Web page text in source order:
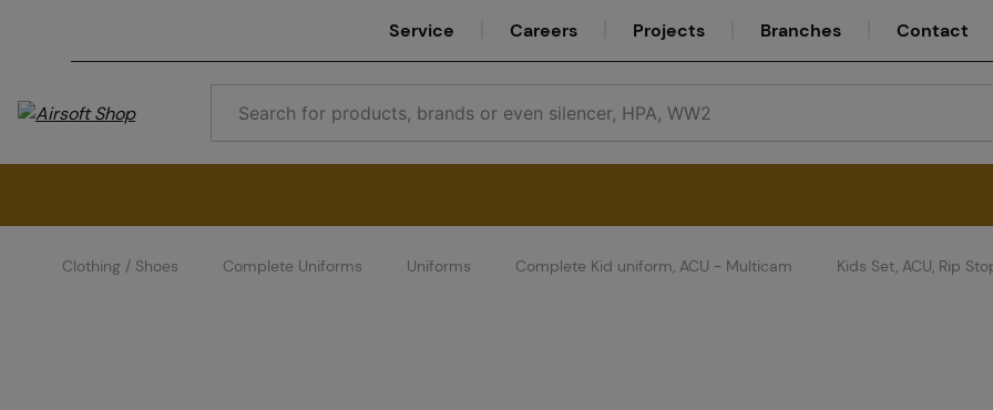
Service Careers Projects Branches Contact
Clothing / Shoes Complete Uniforms Uniforms Complete Kid uniform, ACU - Multicam Kids Set, ACU, Rip